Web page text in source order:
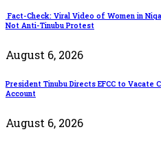
Fact-Check: Viral Video of Women in
Not Anti-Tinubu Protest
August 6, 2026
President Tinubu Directs EFCC to Vacate
Account
August 6, 2026